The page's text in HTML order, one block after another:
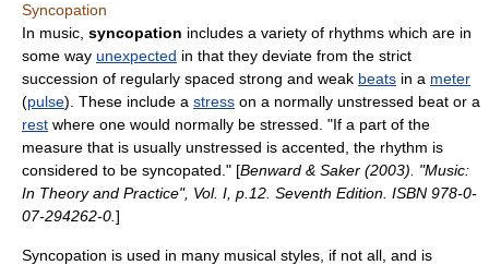
Syncopation
In music syncopation includes a variety of rhythms which are in
some way unexpected in that they deviate from the strict
succession of regularly spaced strong and weak beats in a meter
(pulse). These include a stress on a normally unstressed beat or a
rest where one would normally be stressed. "If a part of the
measure that is usually unstressed is accented, the rhythm is
considered to be syncopated." [Benward & Saker (2003). "Music:
In Theory and Practice", Vol. I, p.12. Seventh Edition. ISBN 978-0-
07-294262-0. ]
Syncopation is used in many musical styles, if not all, and is